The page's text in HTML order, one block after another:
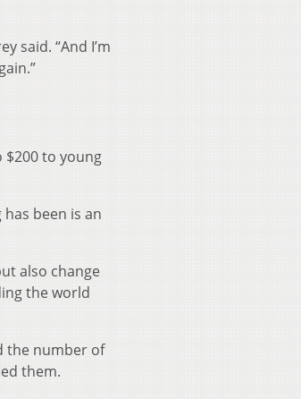
said. “And I’m
$200 to young
been is an
also change
the world
the number of
them.